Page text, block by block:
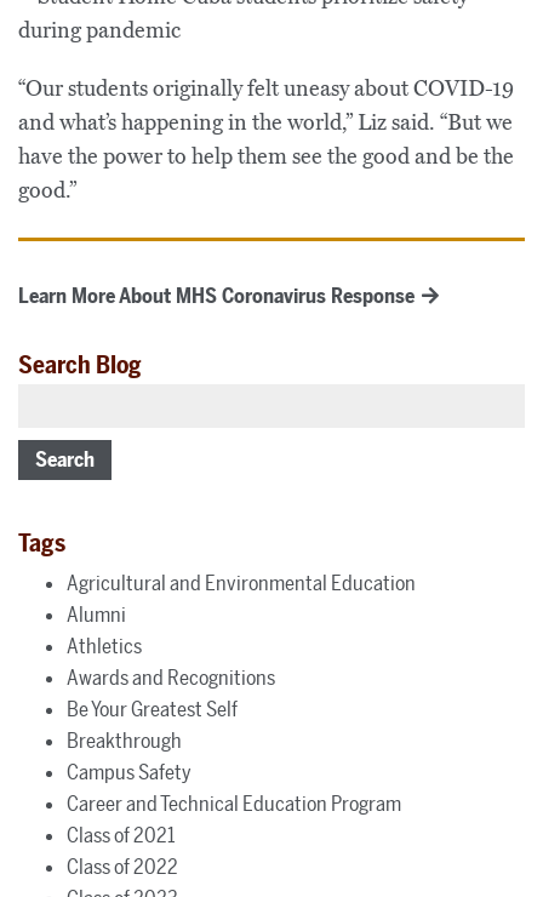
“Our students originally felt uneasy about COVID-19
and what’s happening in the world,” Liz said. “But we
have the power to help them see the good and be the
good.”
Learn More About MHS Coronavirus Response
Search Blog
Search
Tags
Agricultural and Environmental Education
Alumni
Athletics
Awards and Recognitions
Be Your Greatest Self
Breakthrough
Campus Safety
Career and Technical Education Program
Class of 2021
Class of 2022